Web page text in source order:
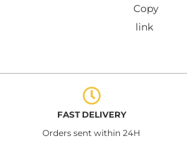
Copy
link
FAST DELIVERY
Orders sent within 24H